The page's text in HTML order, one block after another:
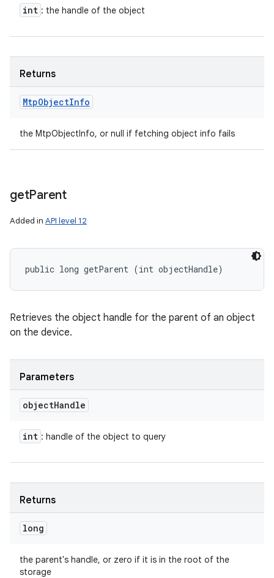
int : the handle of the object
Returns
MtpObjectInfo
the MtpObjectInfo, or null if fetching object info fails
getParent
Added in API level 12
public long getParent (int objectHandle)
Retrieves the object handle for the parent of an object
on the device.
Parameters
objectHandle
int : handle of the object to query
Returns
long
the parent's handle, or zero if it is in the root of the
storage